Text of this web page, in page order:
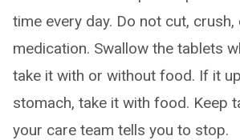
time every day. Do not cut,
medication. Swallow the tablets
take it with or without food. If it
stomach, take it with food. Keep
your care team tells you to stop.